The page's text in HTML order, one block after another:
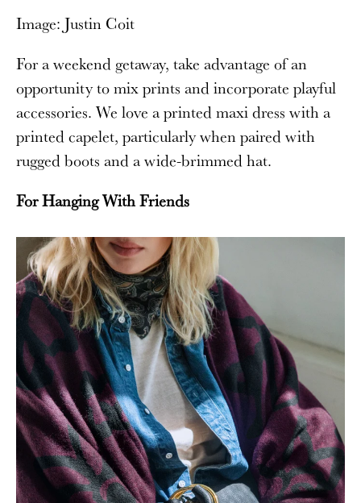
Image: Justin Coit
For a weekend getaway, take advantage of an
opportunity to mix prints and incorporate playful
accessories. We love a printed maxi dress with a
printed capelet, particularly when paired with
rugged boots and a wide-brimmed hat.
For Hanging With Friends